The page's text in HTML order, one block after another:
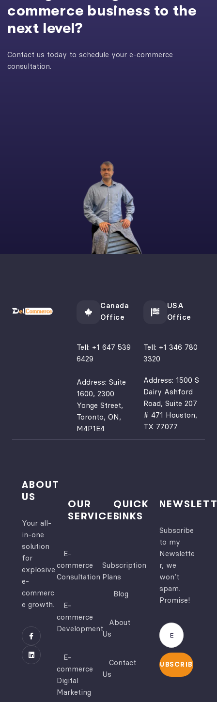
commerce business to the
next level?
Contact us today to schedule your e-commerce
consultation.
Canada
Office
USA
Office
Tell: +1 647 539
6429
Address: Suite
1600, 2300
Yonge Street,
Toronto, ON,
M4P1E4
Tell: +1 346 780
3320
Address: 1500 S
Dairy Ashford
Road, Suite 207
# 471 Houston,
TX 77077
ABOUT
US
Your all-
in-one
solution
for
explosive
e-
commerc
e growth.
OUR
SERVICES
E-
commerce
Consultation
E-
commerce
Development
E-
commerce
Digital
Marketing
QUICK
LINKS
Subscription
Plans
Blog
About
Us
Contact
Us
Subscribe
to my
Newslette
r, we
won’t
spam.
Promise!
SUBSCRIBE